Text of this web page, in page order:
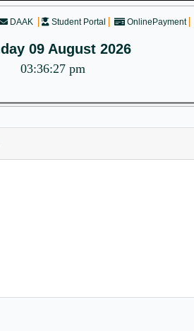
DAAK Student Portal OnlinePayment
09 August 2026
03:36:27 pm